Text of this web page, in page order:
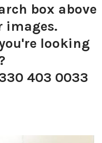
box above
images.
looking
403 0033